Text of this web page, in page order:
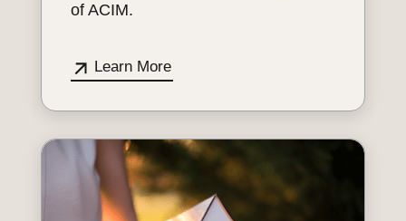
of ACIM.
Learn More